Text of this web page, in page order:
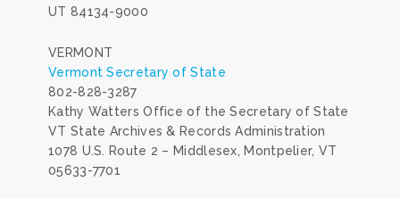
UT 84134-9000
VERMONT
Vermont Secretary of State
802-828-3287
Kathy Watters Office of the Secretary of State
VT State Archives & Records Administration
1078 U.S. Route 2 – Middlesex, Montpelier, VT
05633-7701